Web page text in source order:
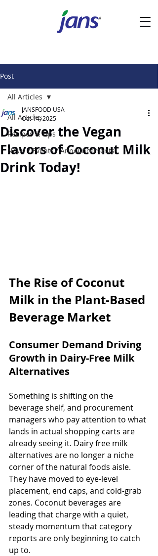
Post
All Articles
Recipes & Tips
News / Events / Announcements
All Articles
Discover the Vegan
Flavors of Coconut Milk
Drink Today!
JANSFOOD USA
Oct 14, 2025
The Rise of Coconut
Milk in the Plant-Based
Beverage Market
Consumer Demand Driving
Growth in Dairy-Free Milk
Alternatives
Something is shifting on the
beverage shelf, and procurement
managers who pay attention to what
lands in actual shopping carts are
already seeing it. Dairy free milk
alternatives are no longer a niche
corner of the natural foods aisle.
They have moved to eye-level
placement, end caps, and cold-grab
zones. Coconut beverages are
leading that charge with a quiet,
steady momentum that category
reports are only beginning to catch
up to.